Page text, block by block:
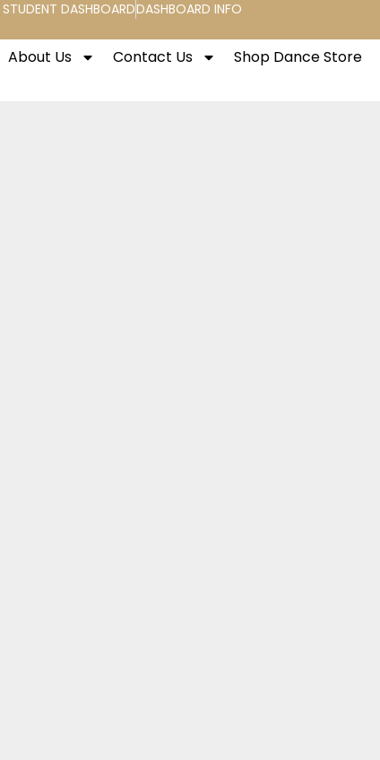
STUDENT DASHBOARDDASHBOARD INFO
About Us Contact Us Shop Dance Store